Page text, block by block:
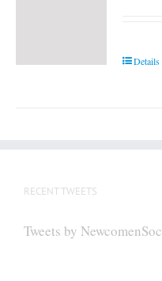
Details
RECENT TWEETS
Tweets by NewcomenSoc